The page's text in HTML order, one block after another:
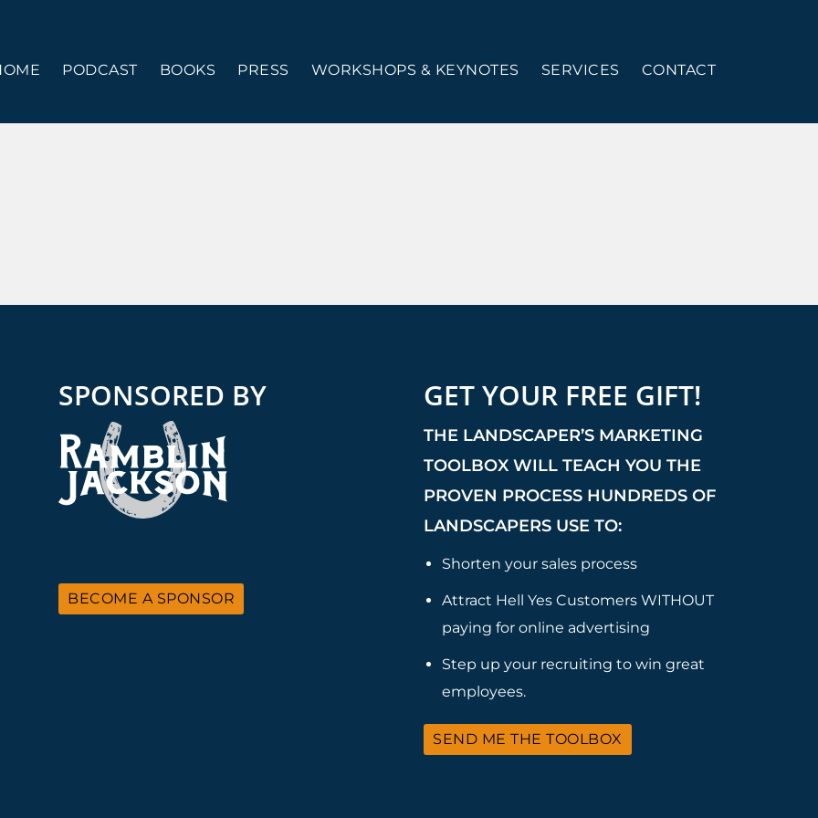
PODCAST BOOKS PRESS WORKSHOPS & KEYNOTES SERVICES CONTACT
SPONSORED BY
BECOME A SPONSOR
GET YOUR FREE GIFT!
THE LANDSCAPER’S MARKETING
TOOLBOX WILL TEACH YOU THE
PROVEN PROCESS HUNDREDS OF
LANDSCAPERS USE TO:
Shorten your sales process
Attract Hell Yes Customers WITHOUT
paying for online advertising
Step up your recruiting to win great
employees.
SEND ME THE TOOLBOX